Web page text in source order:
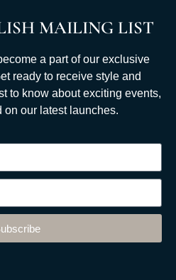
MAILING LIST
a part of our exclusive
ready to receive style and
to know about exciting events,
on our latest launches.